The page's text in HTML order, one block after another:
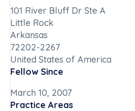
101 River Bluff Dr Ste A
Little Rock
Arkansas
72202-2267
United States of America
Fellow Since
March 10, 2007
Practice Areas